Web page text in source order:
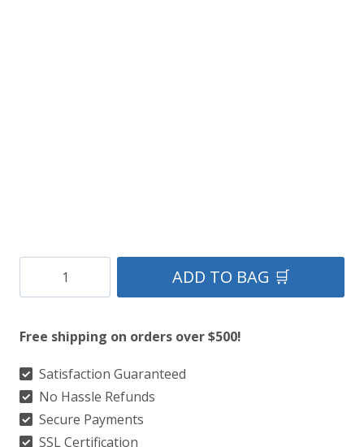
MacDonald
Ardnamurchan
Ancient
Tartan
Kilt
ADD TO BAG 🛒
Free shipping on orders over $500!
Satisfaction Guaranteed
No Hassle Refunds
Secure Payments
SSL Certification